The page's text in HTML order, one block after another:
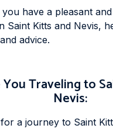
have a pleasant
Saint Kitts and Nevis,
advice.
Traveling to
Nevis:
a journey to Saint